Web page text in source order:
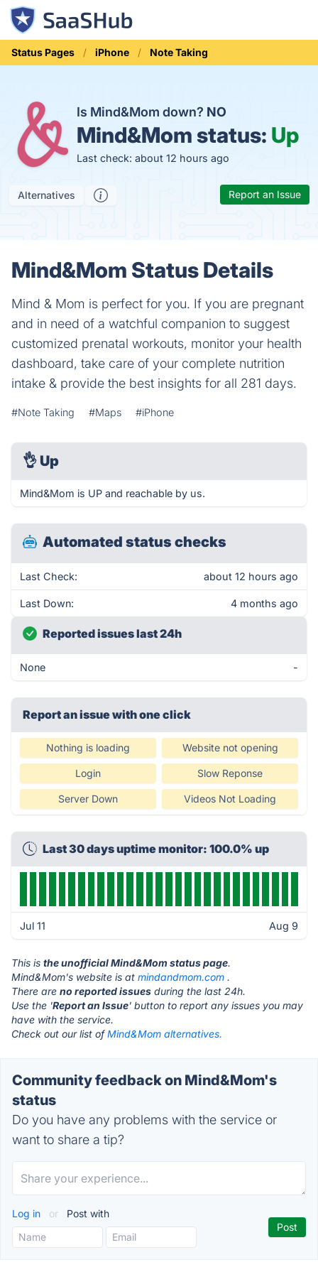
Status Pages iPhone Note Taking
Is Mind&Mom down? NO
Mind&Mom status: Up
Last check: about 12 hours ago
Alternatives Report an Issue
Mind&Mom Status Details
Mind & Mom is perfect for you. If you are pregnant
and in need of a watchful companion to suggest
customized prenatal workouts, monitor your health
dashboard, take care of your complete nutrition
intake & provide the best insights for all 281 days.
#Note Taking #Maps #iPhone
👌 Up
Mind&Mom is UP and reachable by us.
Automated status checks
Last Check: about 12 hours ago
Last Down: 4 months ago
Reported issues last 24h
None -
Report an issue with one click
Nothing is loading Website not opening
Login Slow Reponse
Server Down Videos Not Loading
Last 30 days uptime monitor: 100.0% up
Jul 11 Aug 9
This is the unofficial Mind&Mom status page.
Mind&Mom's website is at mindandmom.com .
There are no reported issues during the last 24h.
Use the 'Report an Issue' button to report any issues you may
have with the service.
Check out our list ofMind&Mom alternatives.
Community feedback on Mind&Mom's
status
Do you have any problems with the service or
want to share a tip?
Log in or Post with